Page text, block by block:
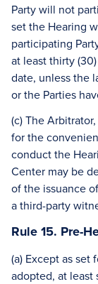
Party will not
set the Hearing
participating
at least thirty
date, unless the
or the Parties
(c) The
for the
conduct the
Center may be
of the issuance
a third-party
Rule 15. Pre-
(a) Except as
adopted, at least